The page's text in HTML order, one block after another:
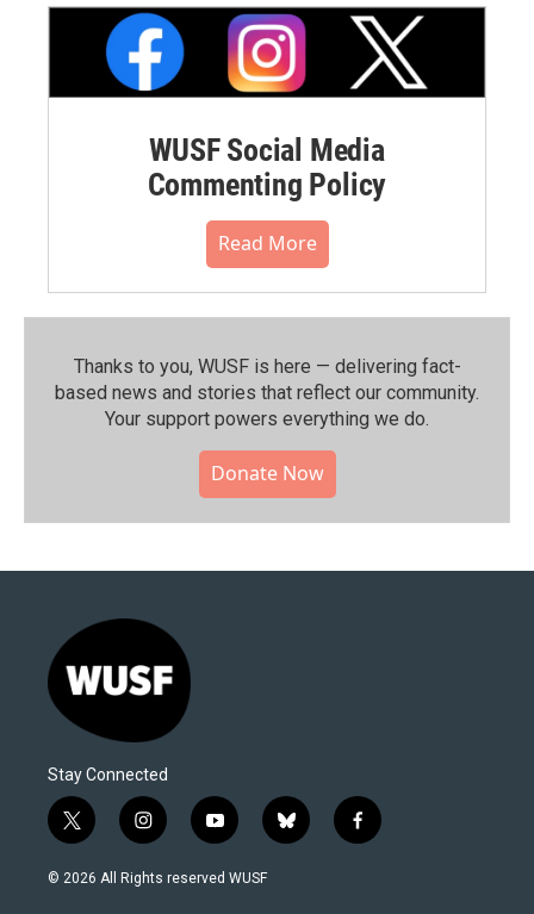
WUSF Social Media
Commenting Policy
Read More
Thanks to you, WUSF is here — delivering fact-
based news and stories that reflect our community.⁠
Your support powers everything we do.
Donate Now
Stay Connected
t
w
i
i
n
s
y
o
u
b
l
f
a
© 2026 All Rights reserved WUSF